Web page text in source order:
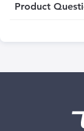
Product